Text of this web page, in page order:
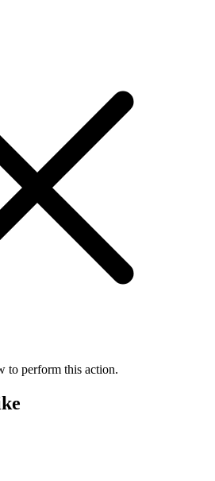
to perform this action.